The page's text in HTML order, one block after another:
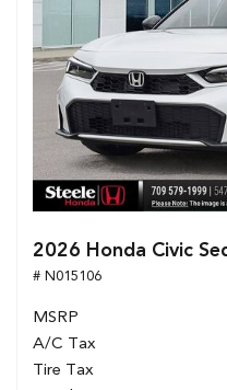
2026 Honda Civic
# N015106
MSRP
A/C Tax
Tire Tax